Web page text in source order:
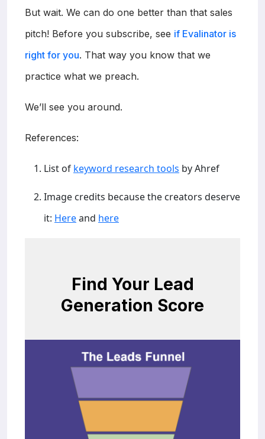
But wait. We can do one better than that sales
pitch! Before you subscribe, see if Evalinator is
right for you. That way you know that we
practice what we preach.
We’ll see you around.
References:
List of keyword research tools by Ahref
Image credits because the creators deserve
it: Hereand here
Find Your Lead
Generation Score